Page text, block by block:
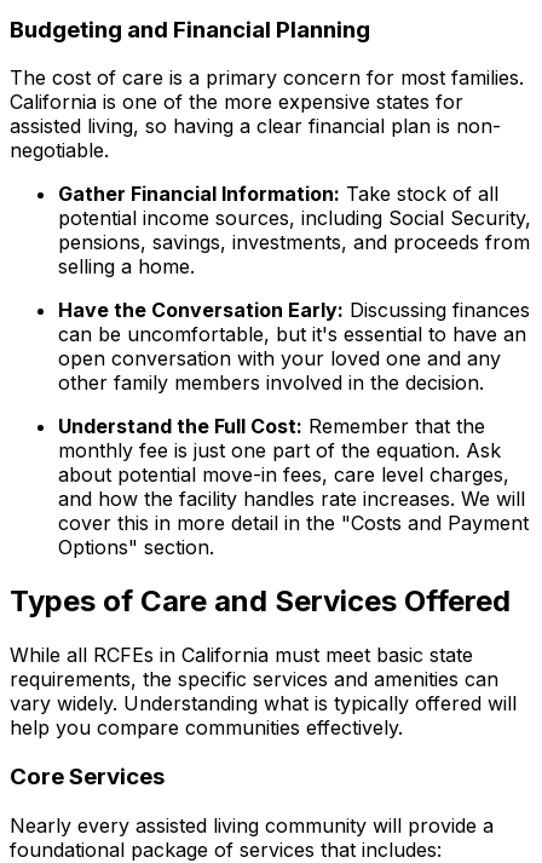
Budgeting and Financial Planning
The cost of care is a primary concern for most families.
California is one of the more expensive states for
assisted living, so having a clear financial plan is non-
negotiable.
Gather Financial Information: Take stock of all
potential income sources, including Social Security,
pensions, savings, investments, and proceeds from
selling a home.
Have the Conversation Early: Discussing finances
can be uncomfortable, but it's essential to have an
open conversation with your loved one and any
other family members involved in the decision.
Understand the Full Cost: Remember that the
monthly fee is just one part of the equation. Ask
about potential move-in fees, care level charges,
and how the facility handles rate increases. We will
cover this in more detail in the "Costs and Payment
Options" section.
Types of Care and Services Offered
While all RCFEs in California must meet basic state
requirements, the specific services and amenities can
vary widely. Understanding what is typically offered will
help you compare communities effectively.
Core Services
Nearly every assisted living community will provide a
foundational package of services that includes: